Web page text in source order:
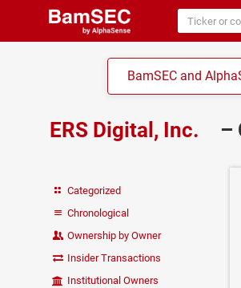
BamSEC and
ERS Digital, Inc. –
Categorized
Chronological
Ownership by Owner
Insider Transactions
Institutional Owners